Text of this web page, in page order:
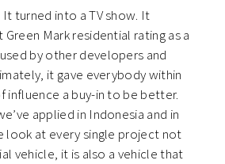
turned into a TV show. It
Mark residential rating as a
by other developers and
it gave everybody within
influence a buy-in to be better.
applied in Indonesia and in
look at every single project not
vehicle, it is also a vehicle that